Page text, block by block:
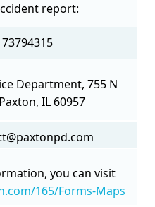
report:
Department, 755 N
IL 60957
you can visit
165/Forms-Maps